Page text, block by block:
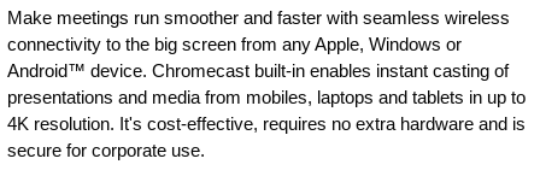
Make meetings run smoother and faster with seamless wireless
connectivity to the big screen from any Apple, Windows or
Android™ device. Chromecast built-in enables instant casting of
presentations and media from mobiles, laptops and tablets in up to
4K resolution. It's cost-effective, requires no extra hardware and is
secure for corporate use.